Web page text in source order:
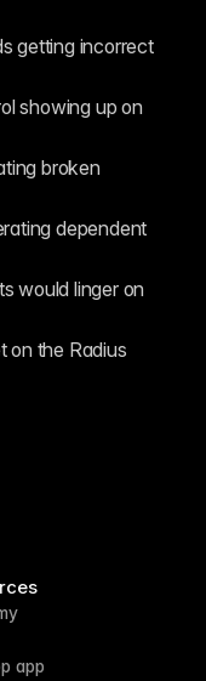
getting incorrect
showing up on
broken
dependent
would linger on
on the Radius
app